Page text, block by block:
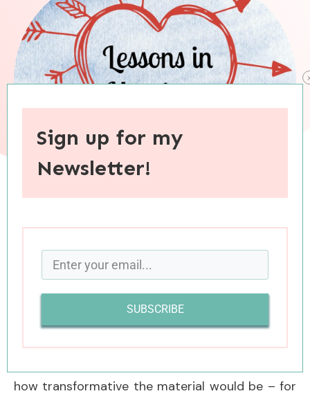
Last week, Luke and I attended the ninth and
final session of a marriage class we had been
how transformative the material would be – for
Sign up for my
Newsletter!
SUBSCRIBE